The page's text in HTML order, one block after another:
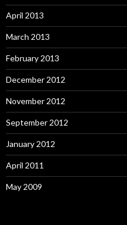
April 2013
March 2013
February 2013
December 2012
November 2012
September 2012
January 2012
April 2011
May 2009